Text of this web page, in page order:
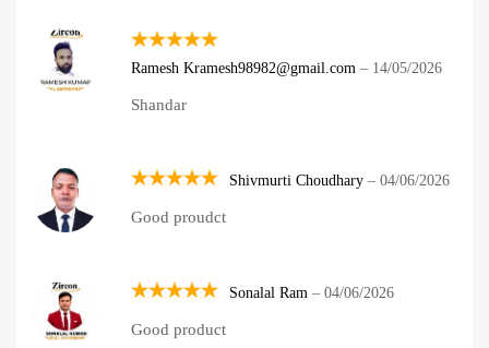
Rated 5
Ramesh Kramesh98982@gmail.com – 14/05/2026
Shandar
out of 5
Shivmurti Choudhary – 04/06/2026
Good proudct
out of 5
Sonalal Ram – 04/06/2026
Good product